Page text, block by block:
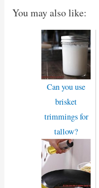
You may also like:
Can you use
brisket
trimmings for
tallow?